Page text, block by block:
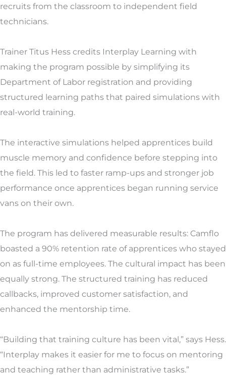
recruits from the classroom to independent field
technicians.
Trainer Titus Hess credits Interplay Learning with
making the program possible by simplifying its
Department of Labor registration and providing
structured learning paths that paired simulations with
real-world training.
The interactive simulations helped apprentices build
muscle memory and confidence before stepping into
the field. This led to faster ramp-ups and stronger job
performance once apprentices began running service
vans on their own.
The program has delivered measurable results: Camflo
boasted a 90% retention rate of apprentices who stayed
on as full-time employees. The cultural impact has been
equally strong. The structured training has reduced
callbacks, improved customer satisfaction, and
enhanced the mentorship time.
“Building that training culture has been vital,” says Hess.
“Interplay makes it easier for me to focus on mentoring
and teaching rather than administrative tasks.”